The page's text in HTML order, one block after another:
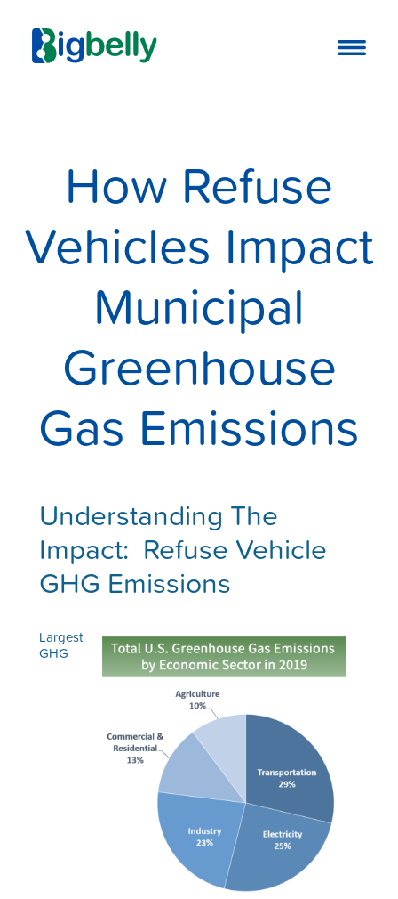
How Refuse
Vehicles Impact
Municipal
Greenhouse
Gas Emissions
Understanding The
Impact: Refuse Vehicle
GHG Emissions
Largest
GHG